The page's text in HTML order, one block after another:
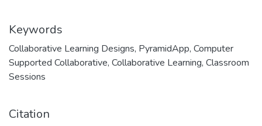
Keywords
Collaborative Learning Designs, PyramidApp, Computer
Supported Collaborative, Collaborative Learning, Classroom
Sessions
Citation